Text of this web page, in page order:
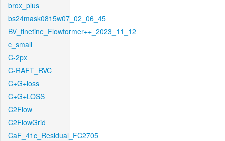
brox_plus
bs24mask0815w07_02_06_45
BV_finetine_Flowformer++_2023_11_12
c_small
C-2px
C-RAFT_RVC
C+G+loss
C+G+LOSS
C2Flow
C2FlowGrid
CaF_41c_Residual_FC2705